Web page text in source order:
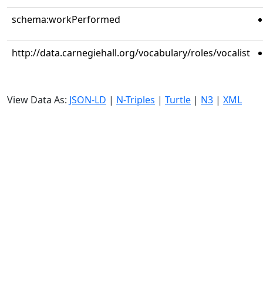
schema:workPerformed
http://data.carnegiehall.org/vocabulary/roles/vocalist
View Data As: JSON-LD | N-Triples | Turtle | N3 | XML